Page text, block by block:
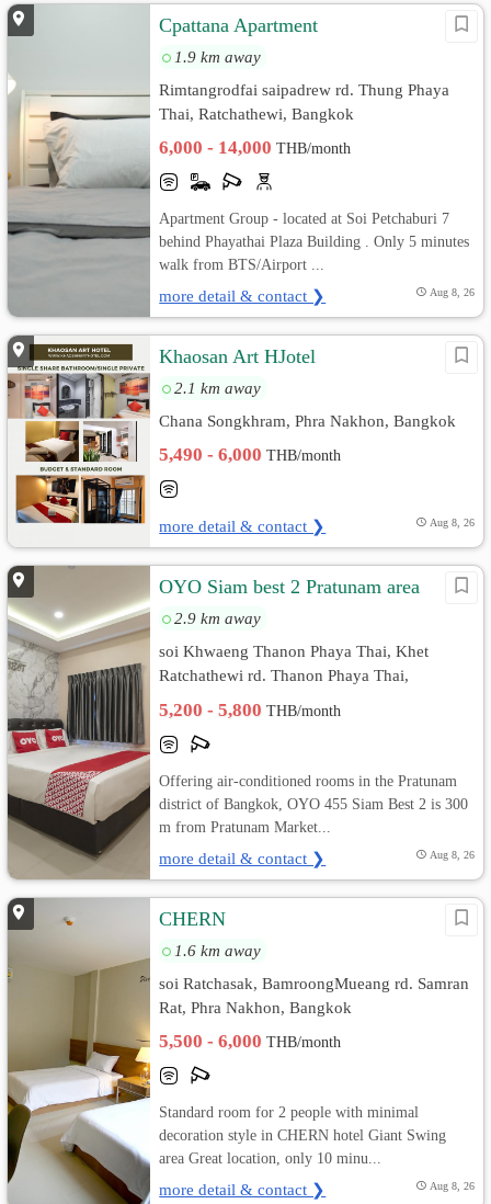
Cpattana Apartment
1.9 km away
Rimtangrodfai saipadrew rd. Thung Phaya
Thai, Ratchathewi, Bangkok
6,000 - 14,000THB/month
Apartment Group - located at Soi Petchaburi 7
behind Phayathai Plaza Building . Only 5 minutes
walk from BTS/Airport ...
more detail & contact ❯ Aug 8, 26
Khaosan Art HJotel
2.1 km away
Chana Songkhram, Phra Nakhon, Bangkok
5,490 - 6,000THB/month
more detail & contact ❯ Aug 8, 26
OYO Siam best 2 Pratunam area
2.9 km away
soi Khwaeng Thanon Phaya Thai, Khet
Ratchathewi rd. Thanon Phaya Thai,
5,200 - 5,800THB/month
Offering air-conditioned rooms in the Pratunam
district of Bangkok, OYO 455 Siam Best 2 is 300
m from Pratunam Market...
more detail & contact ❯ Aug 8, 26
CHERN
1.6 km away
soi Ratchasak, BamroongMueang rd. Samran
Rat, Phra Nakhon, Bangkok
5,500 - 6,000THB/month
Standard room for 2 people with minimal
decoration style in CHERN hotel Giant Swing
area Great location, only 10 minu...
more detail & contact ❯ Aug 8, 26